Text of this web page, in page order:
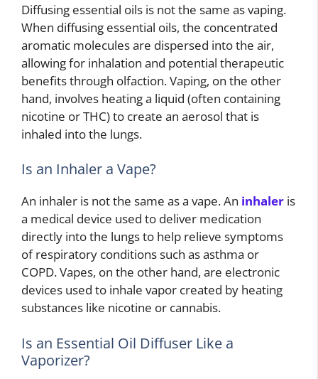
Diffusing essential oils is not the same as vaping.
When diffusing essential oils, the concentrated
aromatic molecules are dispersed into the air,
allowing for inhalation and potential therapeutic
benefits through olfaction. Vaping, on the other
hand, involves heating a liquid (often containing
nicotine or THC) to create an aerosol that is
inhaled into the lungs.
Is an Inhaler a Vape?
An inhaler is not the same as a vape. An inhaler is
a medical device used to deliver medication
directly into the lungs to help relieve symptoms
of respiratory conditions such as asthma or
COPD. Vapes, on the other hand, are electronic
devices used to inhale vapor created by heating
substances like nicotine or cannabis.
Is an Essential Oil Diffuser Like a
Vaporizer?